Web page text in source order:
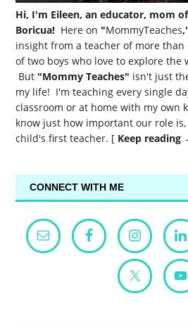
Hi, I'm Eileen, an educator, mom
Boricua! Here on "MommyTeaches
insight from a teacher of more than
of two boys who love to explore the
But "Mommy Teaches" isn't just
my life! I'm teaching every single
classroom or at home with my own
know just how important our role
child's first teacher. [ Keep reading
CONNECT WITH ME